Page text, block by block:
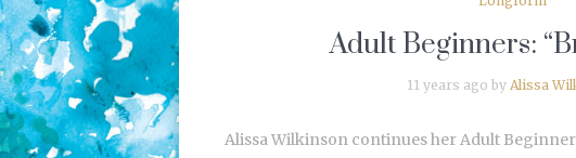
Adult Beginners:
11 years ago by Alissa
Alissa Wilkinson continues her Adult